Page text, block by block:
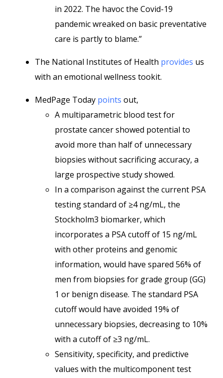
in 2022. The havoc the Covid-19
pandemic wreaked on basic preventative
care is partly to blame.”
The National Institutes of Health provides us
with an emotional wellness tookit.
MedPage Today points out,
A multiparametric blood test for
prostate cancer showed potential to
avoid more than half of unnecessary
biopsies without sacrificing accuracy, a
large prospective study showed.
In a comparison against the current PSA
testing standard of ≥4 ng/mL, the
Stockholm3 biomarker, which
incorporates a PSA cutoff of 15 ng/mL
with other proteins and genomic
information, would have spared 56% of
men from biopsies for grade group (GG)
1 or benign disease. The standard PSA
cutoff would have avoided 19% of
unnecessary biopsies, decreasing to 10%
with a cutoff of ≥3 ng/mL.
Sensitivity, specificity, and predictive
values with the multicomponent test